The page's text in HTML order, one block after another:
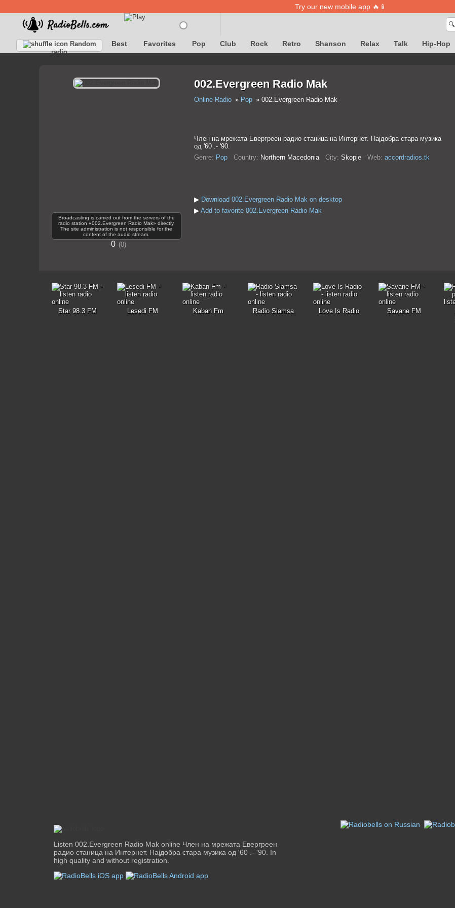
Try our new mobile app 🔥📱
🔍
Random
radio
Best Favorites Pop Club Rock Retro Shanson Relax Talk Hip-Hop
Broadcasting is carried out from the servers of the
radio station «002.Evergreen Radio Mak» directly.
The site administration is not responsible for the
content of the audio stream.
0 0
002.Evergreen Radio Mak
Online Radio Pop 002.Evergreen Radio Mak
Член на мрежата Евергреен радио станица на Интернет. Најдобра стара музика
од '60 .- '90.
Genre: Pop Country: Northern Macedonia City: Skopje Web: accordradios.tk
▶ Download 002.Evergreen Radio Mak on desktop
▶ Add to favorite 002.Evergreen Radio Mak
Star 98.3 FM Lesedi FM Kaban Fm Radio Siamsa Love Is Radio Savane FM
Listen 002.Evergreen Radio Mak online Член на мрежата Евергреен
радио станица на Интернет. Најдобра стара музика од '60 .- '90. In
high quality and without registration.